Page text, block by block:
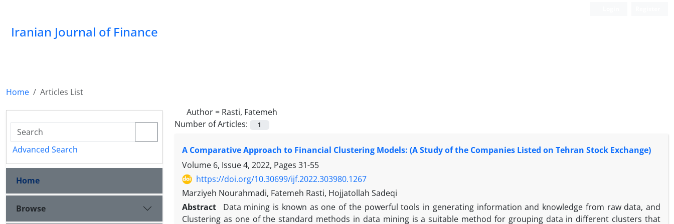
Iranian Journal of Finance
Home
Articles List
Author = Rasti, Fatemeh
Number of Articles:
1
A Comparative Approach to Financial Clustering Models: (A Study of the Companies Listed on Tehran Stock Exchange)
Volume 6, Issue 4, 2022, Pages 31-55
https://doi.org/10.30699/ijf.2022.303980.1267
Marziyeh Nourahmadi, Fatemeh Rasti, Hojjatollah Sadeqi
Abstract
Data mining is known as one of the powerful tools in generating information and knowledge from raw data, and
Clustering as one of the standard methods in data mining is a suitable method for grouping data in different clusters that
Advanced Search
Home
Browse